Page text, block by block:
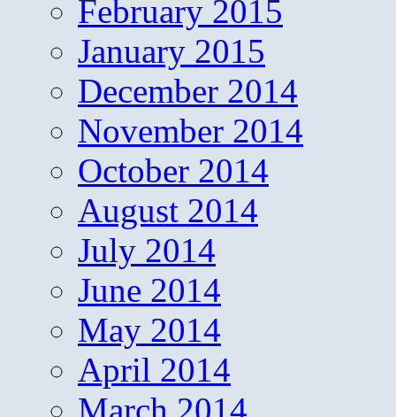
February 2015
January 2015
December 2014
November 2014
October 2014
August 2014
July 2014
June 2014
May 2014
April 2014